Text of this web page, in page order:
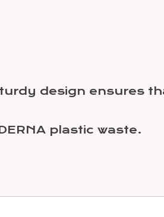
design ensures
plastic waste.